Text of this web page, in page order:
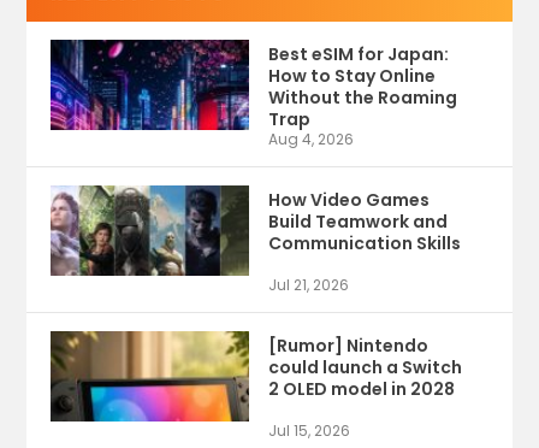
Best eSIM for Japan:
How to Stay Online
Without the Roaming
Trap
Aug 4, 2026
How Video Games
Build Teamwork and
Communication Skills
Jul 21, 2026
[Rumor] Nintendo
could launch a Switch
2 OLED model in 2028
Jul 15, 2026